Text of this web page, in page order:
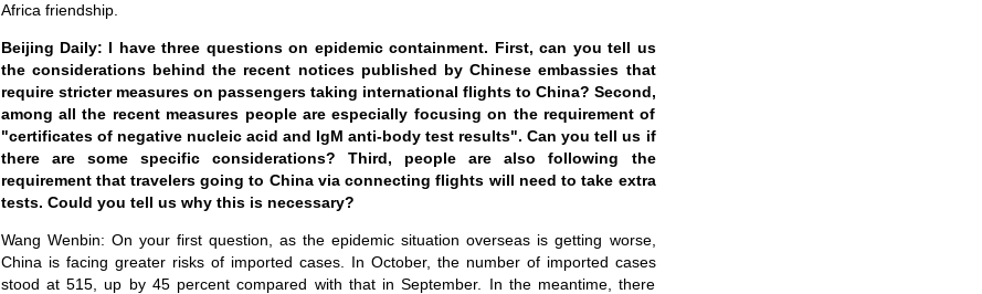
Africa friendship.
Beijing Daily: I have three questions on epidemic containment. First, can you tell us
the considerations behind the recent notices published by Chinese embassies that
require stricter measures on passengers taking international flights to China? Second,
among all the recent measures people are especially focusing on the requirement of
"certificates of negative nucleic acid and IgM anti-body test results". Can you tell us if
there are some specific considerations? Third, people are also following the
requirement that travelers going to China via connecting flights will need to take extra
tests. Could you tell us why this is necessary?
Wang Wenbin: On your first question, as the epidemic situation overseas is getting worse,
China is facing greater risks of imported cases. In October, the number of imported cases
stood at 515, up by 45 percent compared with that in September. In the meantime, there